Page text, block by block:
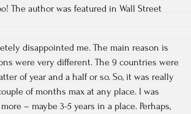
The author was featured in Wall Street
disappointed me. The main reason is
were very different. The 9 countries were
of year and a half or so. So, it was really
of months max at any place. I was
– maybe 3-5 years in a place. Perhaps,